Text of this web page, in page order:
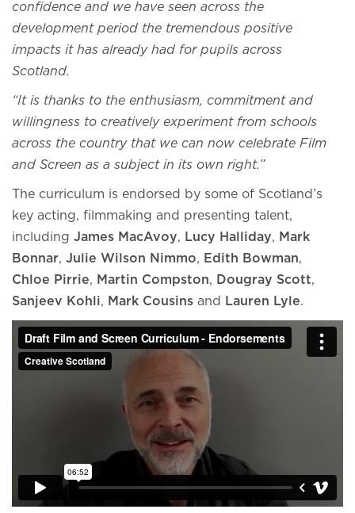
confidence and we have seen across the
development period the tremendous positive
impacts it has already had for pupils across
Scotland.
“It is thanks to the enthusiasm, commitment and
willingness to creatively experiment from schools
across the country that we can now celebrate Film
and Screen as a subject in its own right.”
The curriculum is endorsed by some of Scotland’s
key acting, filmmaking and presenting talent,
including James MacAvoy, Lucy Halliday, Mark
Bonnar, Julie Wilson Nimmo, Edith Bowman,
Chloe Pirrie, Martin Compston, Dougray Scott,
Sanjeev Kohli, Mark Cousins and Lauren Lyle.